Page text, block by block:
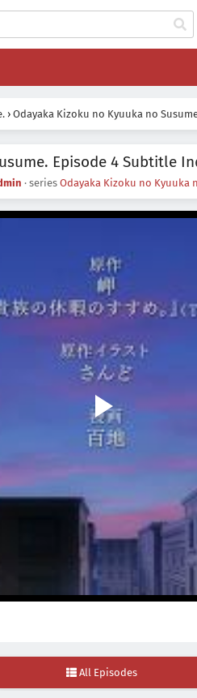
› Odayaka Kizoku no Kyuuka no
Episode 4 Subtitle
· series Odayaka Kizoku no Kyuuka
All Episodes